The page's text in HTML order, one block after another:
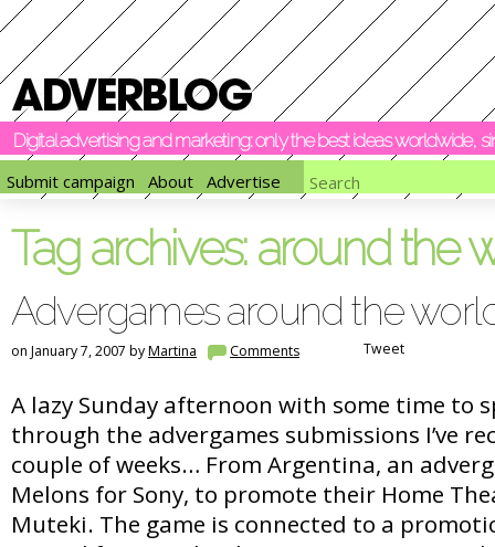
Digital advertising and marketing: only the best ideas worldwide,
Submit campaign
About Advertise
Tag archives: around the
Advergames around the
on January 7, 2007 byMartina Comments Tweet
A lazy Sunday afternoon with some time to
through the advergames submissions I’ve
couple of weeks… From Argentina, an
Melons for Sony, to promote their Home
Muteki. The game is connected to a